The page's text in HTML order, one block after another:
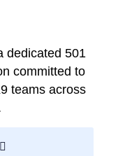
dedicated 501
committed to
teams across